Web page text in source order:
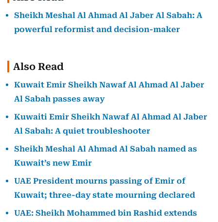
Sheikh Meshal Al Ahmad Al Jaber Al Sabah: A
powerful reformist and decision-maker
Also Read
Kuwait Emir Sheikh Nawaf Al Ahmad Al Jaber
Al Sabah passes away
Kuwaiti Emir Sheikh Nawaf Al Ahmad Al Jaber
Al Sabah: A quiet troubleshooter
Sheikh Meshal Al Ahmad Al Sabah named as
Kuwait’s new Emir
UAE President mourns passing of Emir of
Kuwait; three-day state mourning declared
UAE: Sheikh Mohammed bin Rashid extends